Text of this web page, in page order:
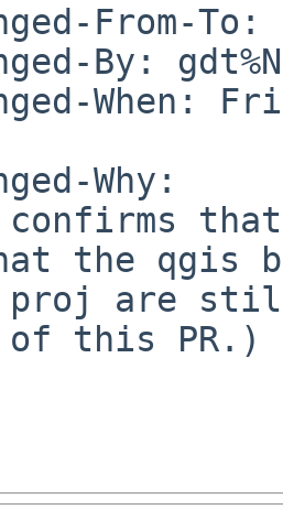
From-
By:
When:
Why:
confirms
the
proj are
of this PR.)